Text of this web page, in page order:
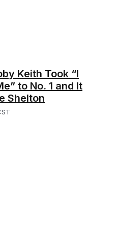
Keith Took “I
to No. 1 and It
Shelton